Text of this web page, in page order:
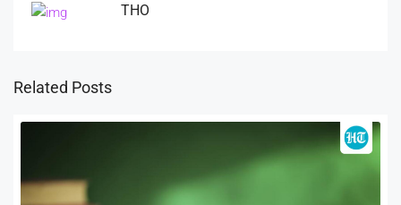
THO
Related Posts